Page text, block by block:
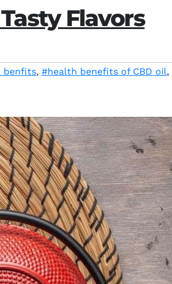
Flavors
benfits, #health benefits of CBD oil,